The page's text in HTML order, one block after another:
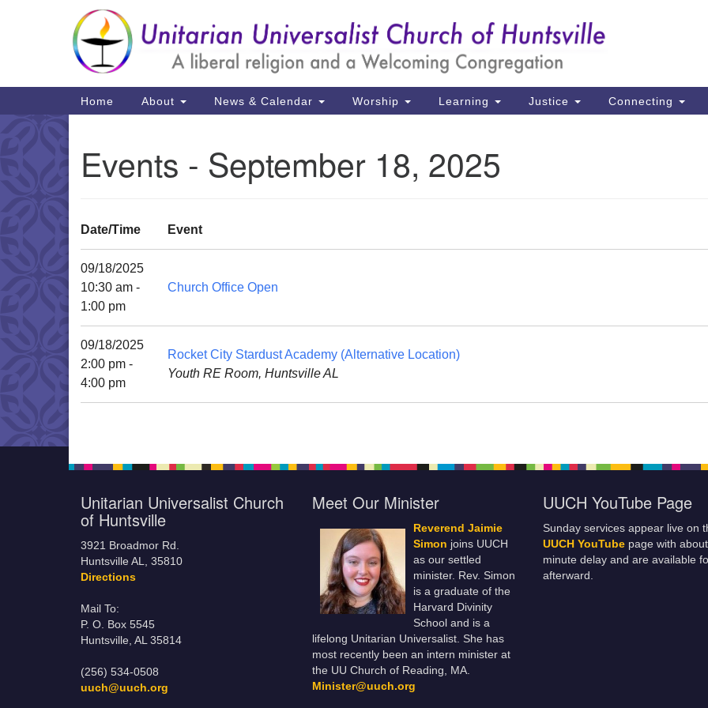
Search
for:
Google
Map
Main
Navigation
Home About News & Calendar Worship Learning Justice Connecting
Events - September 18, 2025
Date/Time Event
09/18/2025
10:30 am -
1:00 pm
Church Office Open
09/18/2025
2:00 pm -
4:00 pm
Rocket City Stardust Academy (Alternative Location)
Youth RE Room, Huntsville AL
Unitarian Universalist Church
of Huntsville
3921 Broadmor Rd.
Huntsville AL, 35810
Directions
Mail To:
P. O. Box 5545
Huntsville, AL 35814
(256) 534-0508
uuch@uuch.org
Meet Our Minister
Reverend Jaimie
Simon joins UUCH
as our settled
minister. Rev. Simon
is a graduate of the
Harvard Divinity
School and is a
lifelong Unitarian Universalist. She has
most recently been an intern minister at
the UU Church of Reading, MA.
Minister@uuch.org
UUCH YouTube Page
Sunday services appear live on
UUCH YouTube page with
minute delay and are available
afterward.